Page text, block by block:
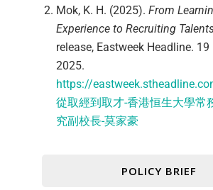
POLICY BRIEF
Mok, K. H. (2025). From
Experience to Recruiting
release, Eastweek Headline. 19
2025.
https://
從取經到取才-香港恒生大學常
究副校長-莫家豪